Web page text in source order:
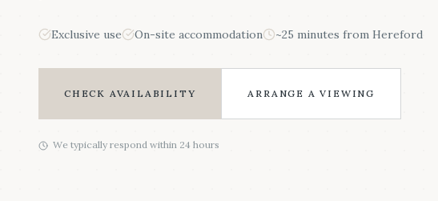
Exclusive use On-site accommodation ~25 minutes from Hereford
CHECK AVAILABILITY ARRANGE A VIEWING
We typically respond within 24 hours